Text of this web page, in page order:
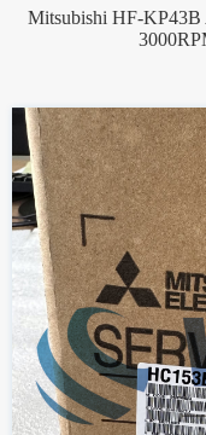
Mitsubishi HF-